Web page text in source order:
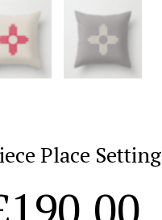
Place Setting